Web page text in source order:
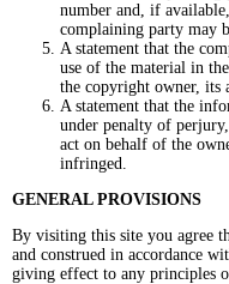
number and, if
complaining party may
A statement that the
use of the material in
the copyright owner, its
A statement that the
under penalty of
act on behalf of the
infringed.
GENERAL PROVISIONS
By visiting this site you agree
and construed in accordance
giving effect to any principles